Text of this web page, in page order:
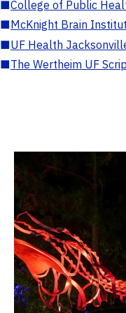
■College of Public
■McKnight Brain
■UF Health
■The Wertheim UF